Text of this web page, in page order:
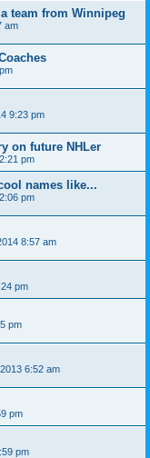
team from Winnipeg
am
9:23 pm
on future NHLer
pm
names like...
pm
8:57 am
pm
pm
6:52 am
pm
pm